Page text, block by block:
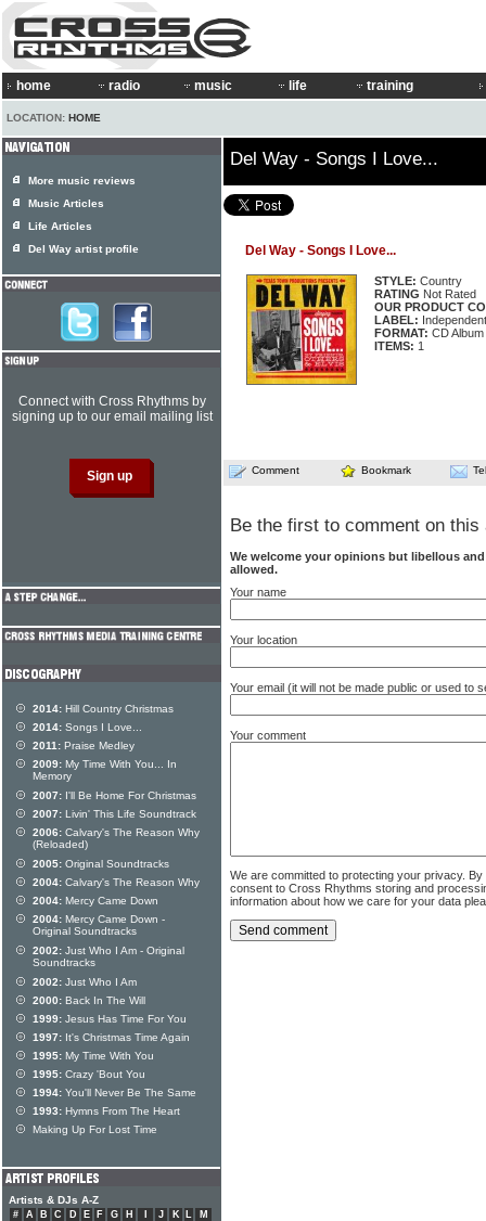
home radio music life training
LOCATION: HOME
Del Way - Songs I Love...
Del Way - Songs I Love...
STYLE: Country
RATING Not Rated
OUR PRODUCT
LABEL: Independent
FORMAT: CD Album
ITEMS: 1
Comment Bookmark
Be the first to comment on this
We welcome your opinions but libellous
allowed.
Your name
Your location
Your email (it will not be made public or used to
Your comment
We are committed to protecting your privacy.
consent to Cross Rhythms storing and
information about how we care for your data
More music reviews
Music Articles
Life Articles
Del Way artist profile
Connect with Cross Rhythms by
signing up to our email mailing list
2014: Hill Country Christmas
2014: Songs I Love...
2011: Praise Medley
2009: My Time With You... In
Memory
2007: I'll Be Home For Christmas
2007: Livin' This Life Soundtrack
2006: Calvary's The Reason Why
(Reloaded)
2005: Original Soundtracks
2004: Calvary's The Reason Why
2004: Mercy Came Down
2004: Mercy Came Down -
Original Soundtracks
2002: Just Who I Am - Original
Soundtracks
2002: Just Who I Am
2000: Back In The Will
1999: Jesus Has Time For You
1997: It's Christmas Time Again
1995: My Time With You
1995: Crazy 'Bout You
1994: You'll Never Be The Same
1993: Hymns From The Heart
Making Up For Lost Time
Artists & DJs A-Z
# A B C D E F G H J K L
M